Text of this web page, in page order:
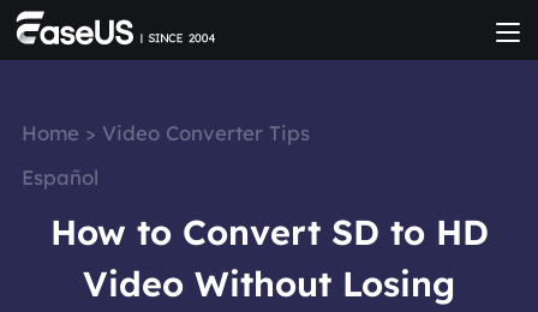
Home > Video Converter Tips
Español
How to Convert SD to HD
Video Without Losing